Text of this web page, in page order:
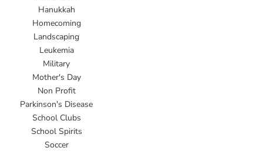
Hanukkah
Homecoming
Landscaping
Leukemia
Military
Mother's Day
Non Profit
Parkinson's Disease
School Clubs
School Spirits
Soccer